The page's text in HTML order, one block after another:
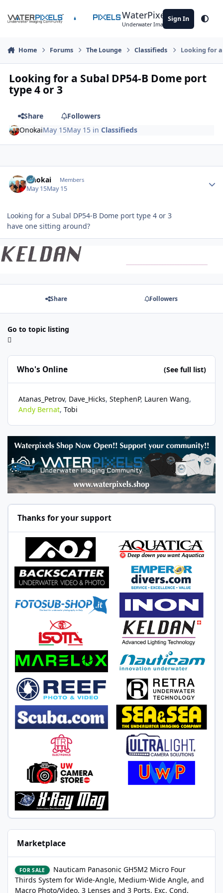
WaterPixels
Underwater Imaging Community
Sign In
Home Forums The Lounge Classifieds Looking for a
Looking for a Subal DP54-B Dome port
type 4 or 3
Share
Followers
OnokaiMay 15May 15 inClassifieds
Onokai Members
May 15May 15
Looking for a Subal DP54-B Dome port type 4 or 3
have one sitting around?
Share Followers
Go to topic listing
Who's Online (See full list)
Atanas_Petrov Dave_Hicks StephenP Lauren Wang
Andy Bernat Tobi
Thanks for your support
Marketplace
FOR SALE
Nauticam Panasonic GH5M2 Micro Four
Thirds System for Wide-Angle, Medium-Wide Angle, and
Macro Photo/Video, 3 Lenses and 3 Ports, Exc. Cond.